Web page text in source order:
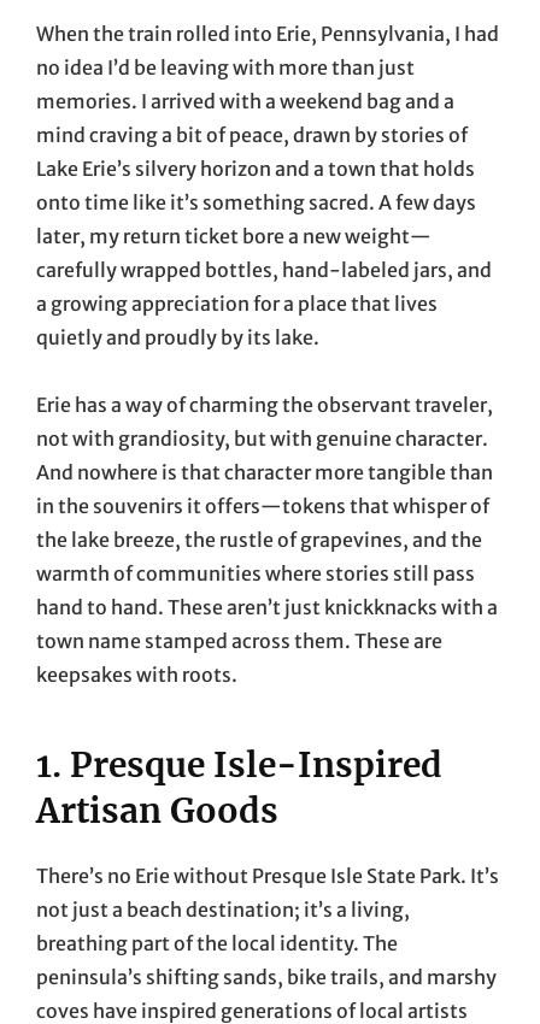
When the train rolled into Erie, Pennsylvania, I had
no idea I’d be leaving with more than just
memories. I arrived with a weekend bag and a
mind craving a bit of peace, drawn by stories of
Lake Erie’s silvery horizon and a town that holds
onto time like it’s something sacred. A few days
later, my return ticket bore a new weight—
carefully wrapped bottles, hand-labeled jars, and
a growing appreciation for a place that lives
quietly and proudly by its lake.
Erie has a way of charming the observant traveler,
not with grandiosity, but with genuine character.
And nowhere is that character more tangible than
in the souvenirs it offers—tokens that whisper of
the lake breeze, the rustle of grapevines, and the
warmth of communities where stories still pass
hand to hand. These aren’t just knickknacks with a
town name stamped across them. These are
keepsakes with roots.
1. Presque Isle-Inspired
Artisan Goods
There’s no Erie without Presque Isle State Park. It’s
not just a beach destination; it’s a living,
breathing part of the local identity. The
peninsula’s shifting sands, bike trails, and marshy
coves have inspired generations of local artists